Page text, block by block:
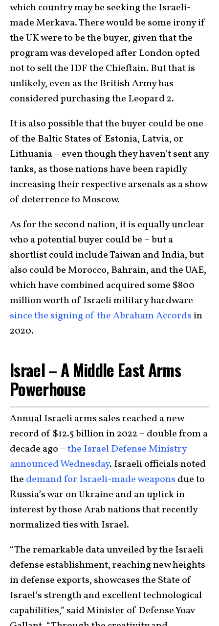
which country may be seeking the Israeli-
made Merkava. There would be some irony if
the UK were to be the buyer, given that the
program was developed after London opted
not to sell the IDF the Chieftain. But that is
unlikely, even as the British Army has
considered purchasing the Leopard 2.
It is also possible that the buyer could be one
of the Baltic States of Estonia, Latvia, or
Lithuania – even though they haven’t sent any
tanks, as those nations have been rapidly
increasing their respective arsenals as a show
of deterrence to Moscow.
As for the second nation, it is equally unclear
who a potential buyer could be – but a
shortlist could include Taiwan and India, but
also could be Morocco, Bahrain, and the UAE,
which have combined acquired some $800
million worth of Israeli military hardware
since the signing of the Abraham Accords in
2020.
Israel – A Middle East Arms
Powerhouse
Annual Israeli arms sales reached a new
record of $12.5 billion in 2022 – double from a
decade ago –the Israel Defense Ministry
announced Wednesday. Israeli officials noted
the demand for Israeli-made weapons due to
Russia’s war on Ukraine and an uptick in
interest by those Arab nations that recently
normalized ties with Israel.
“The remarkable data unveiled by the Israeli
defense establishment, reaching new heights
in defense exports, showcases the State of
Israel’s strength and excellent technological
capabilities,” said Minister of Defense Yoav